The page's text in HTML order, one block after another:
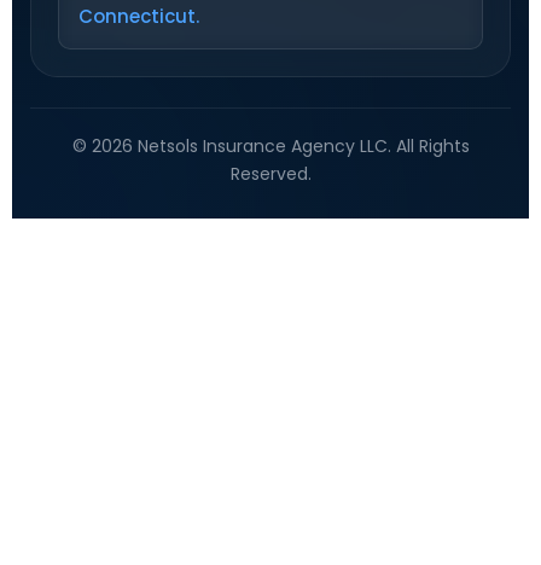
Connecticut.
© 2026 Netsols Insurance Agency LLC. All Rights
Reserved.